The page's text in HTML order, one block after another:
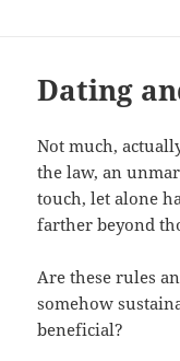
Dating
Not much,
the law, an
touch, let alone
farther beyond
Are these rules
somehow
beneficial?